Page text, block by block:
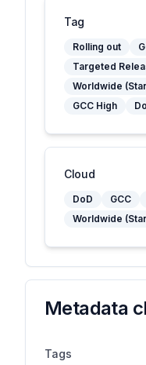
Tag
Rolling out
Targeted
Worldwide
GCC High
Cloud
DoD GCC
Worldwide
Metadata
Tags